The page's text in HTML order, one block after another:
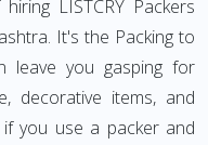
LISTCRY Packers
It's the Packing to
leave you gasping for
decorative items, and
you use a packer and